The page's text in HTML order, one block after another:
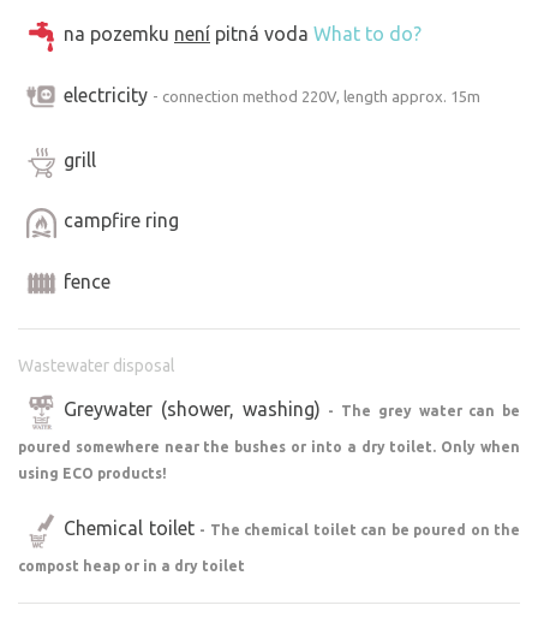
na pozemku není pitná voda What to do?
electricity - connection method 220V, length approx. 15m
grill
campfire ring
fence
Wastewater disposal
Greywater (shower, washing) - The grey water can be
poured somewhere near the bushes or into a dry toilet. Only when
using ECO products!
Chemical toilet - The chemical toilet can be poured on the
compost heap or in a dry toilet